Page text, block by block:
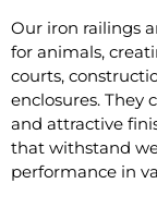
Our iron railings
for animals,
courts,
enclosures. They
and attractive
that withstand
performance in